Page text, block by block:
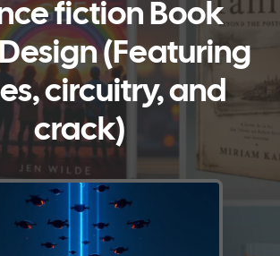
fiction Book
(Featuring
circuitry, and
crack)